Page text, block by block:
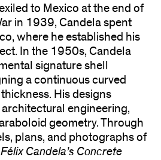
to Mexico at the end of
in 1939, Candela spent
where he established his
In the 1950s, Candela
signature shell
a continuous curved
His designs
engineering,
geometry. Through
plans, and photographs of
Félix Candela’s Concrete